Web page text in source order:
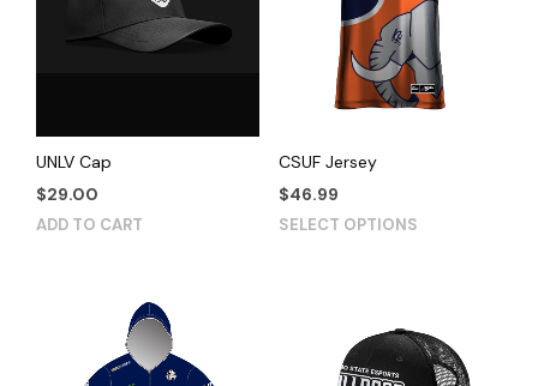
UNLV Cap
$29.00
ADD TO CART
CSUF Jersey
$46.99
SELECT OPTIONSThis
variants.
The
options